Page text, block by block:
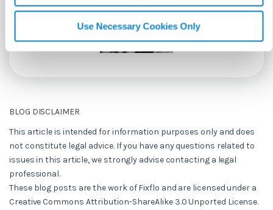
Use Necessary Cookies Only
BLOG DISCLAIMER
This article is intended for information purposes only and does
not constitute legal advice. If you have any questions related to
issues in this article, we strongly advise contacting a legal
professional.
These blog posts are the work of Fixflo and are licensed under a
Creative Commons Attribution-ShareAlike 3.0 Unported License.